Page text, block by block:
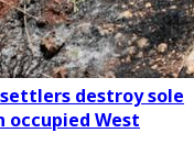
destroy sole
occupied West